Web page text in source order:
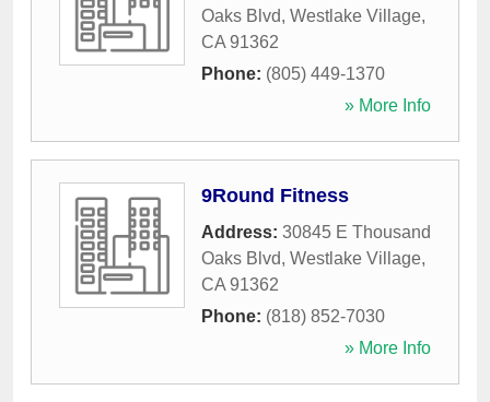
Oaks Blvd, Westlake Village,
CA 91362
Phone: (805) 449-1370
» More Info
9Round Fitness
Address: 30845 E Thousand
Oaks Blvd, Westlake Village,
CA 91362
Phone: (818) 852-7030
» More Info